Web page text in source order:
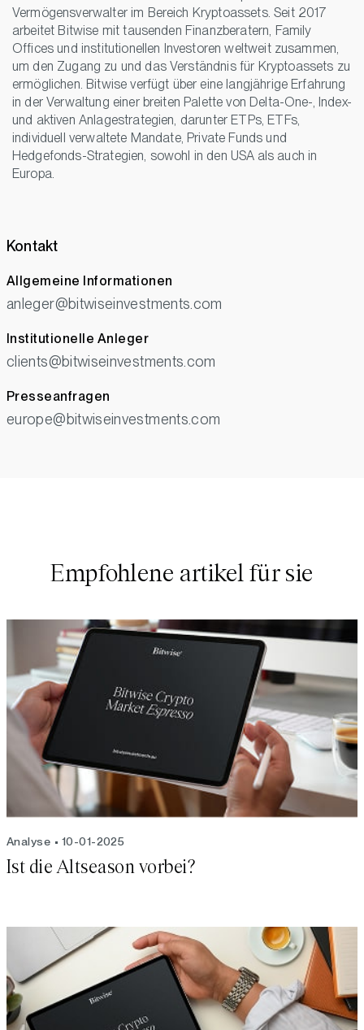
Vermögensverwalter im Bereich Kryptoassets. Seit 2017
arbeitet Bitwise mit tausenden Finanzberatern, Family
Offices und institutionellen Investoren weltweit zusammen,
um den Zugang zu und das Verständnis für Kryptoassets zu
ermöglichen. Bitwise verfügt über eine langjährige Erfahrung
in der Verwaltung einer breiten Palette von Delta-One-, Index-
und aktiven Anlagestrategien, darunter ETPs, ETFs,
individuell verwaltete Mandate, Private Funds und
Hedgefonds-Strategien, sowohl in den USA als auch in
Europa.
Kontakt
Allgemeine Informationen
anleger@bitwiseinvestments.com
Institutionelle Anleger
clients@bitwiseinvestments.com
Presseanfragen
europe@bitwiseinvestments.com
Empfohlene artikel für sie
Analyse 10-01-2025
Ist die Altseason vorbei?